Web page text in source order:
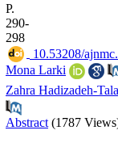
P.
290-
298
10.53208/
Mona Larki
Zahra Hadizadeh-
Abstract (1787